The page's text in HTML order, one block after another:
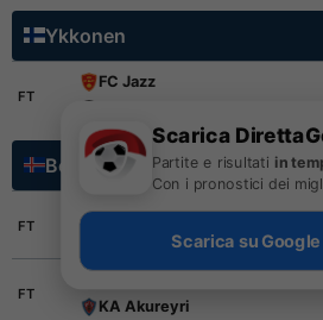
Ykkonen
FT
FC Jazz
Besta deildin
FT
Thor Akureyri
KR Reykjavik
FT
KA Akureyri
Scarica
Partite e risultati in
Con i pronostici dei
Scarica su